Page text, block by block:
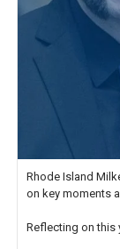
Rhode Island
on key moments
Reflecting on this